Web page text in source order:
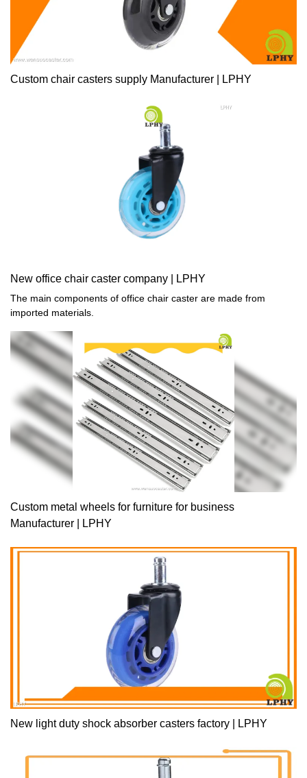
Custom chair casters supply Manufacturer | LPHY
New office chair caster company | LPHY
The main components of office chair caster are made from
imported materials.
Custom metal wheels for furniture for business
Manufacturer | LPHY
New light duty shock absorber casters factory | LPHY